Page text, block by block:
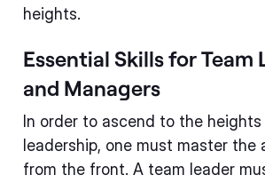
heights.
Essential Skills for Team
and Managers
In order to ascend to the
leadership, one must master the
from the front. A team leader